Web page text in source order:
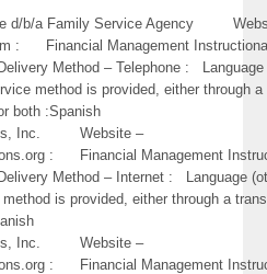
d/b/a Family Service Agency
: Financial Management
Method – Telephone : Language
method is provided, either through a
both :Spanish
Inc. Website –
: Financial Management
Method – Internet : Language
is provided, either through a
Inc. Website –
: Financial Management